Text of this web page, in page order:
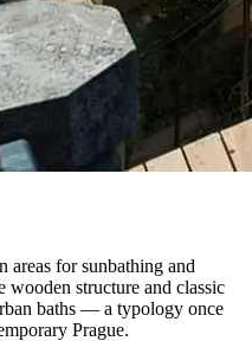
areas for sunbathing and
wooden structure and classic
baths — a typology once
Prague.